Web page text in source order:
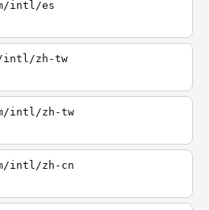
intl/es
intl/zh-tw
intl/zh-tw
intl/zh-cn